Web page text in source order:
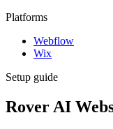
Platforms
Webflow
Wix
Setup guide
Rover AI